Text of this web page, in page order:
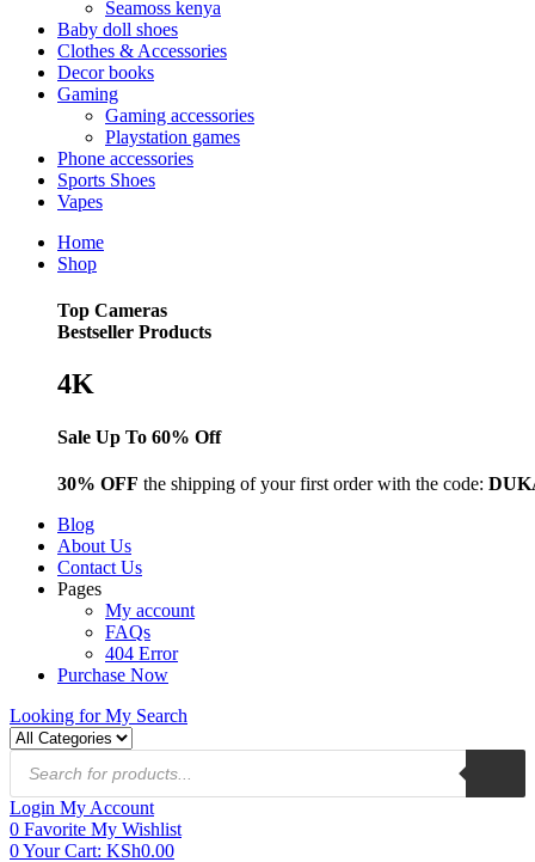
Seamoss kenya
Baby doll shoes
Clothes & Accessories
Decor books
Gaming
Gaming accessories
Playstation games
Phone accessories
Sports Shoes
Vapes
Home
Shop
Top Cameras
Bestseller Products
4K
Sale Up To 60% Off
30% OFF the shipping of your first order with the code:
Blog
About Us
Contact Us
Pages
My account
FAQs
404 Error
Purchase Now
Looking forMy Search
Login My Account
0 Favorite My Wishlist
0Your Cart: KSh0.00